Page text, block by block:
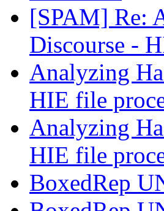
[SPAM] Re:
Discourse -
Analyzing
HIE file
Analyzing
HIE file
BoxedRep